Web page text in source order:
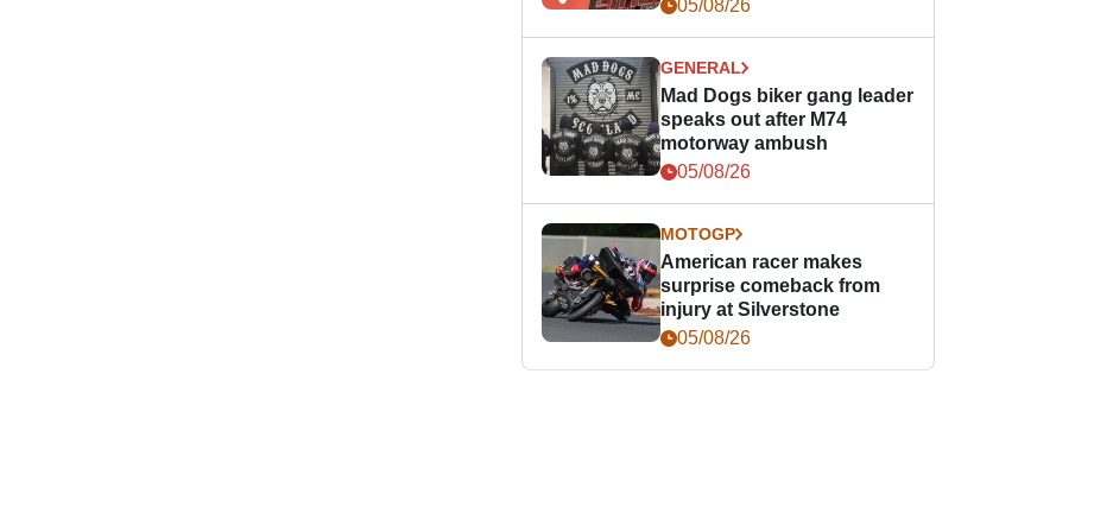
05/08/26
GENERAL
Mad Dogs biker gang leader
speaks out after M74
motorway ambush
05/08/26
MOTOGP
American racer makes
surprise comeback from
injury at Silverstone
05/08/26